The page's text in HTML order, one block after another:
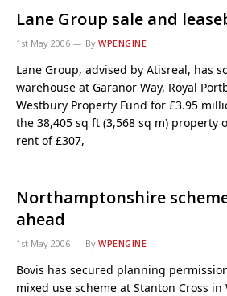
Lane Group sale and
1st May 2006 By WPENGINE
Lane Group, advised by Atisreal, has
warehouse at Garanor Way, Royal
Westbury Property Fund for £3.95
the 38,405 sq ft (3,568 sq m) property
rent of £307,
Northamptonshire
ahead
1st May 2006 By WPENGINE
Bovis has secured planning
mixed use scheme at Stanton Cross